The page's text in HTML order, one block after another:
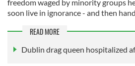
freedom waged by minority groups
soon live in ignorance - and then
READ MORE
Dublin drag queen hospitalized